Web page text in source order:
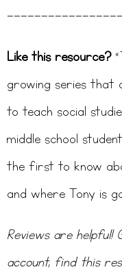
Like this resource?
growing series that
to teach social
middle school
the first to know
and where Tony is
Reviews are helpful!
account, find this